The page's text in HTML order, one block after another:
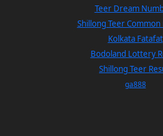
Teer Dream
Shillong Teer
Kolkata Fatafat
Bodoland Lottery
Shillong Teer
ga888